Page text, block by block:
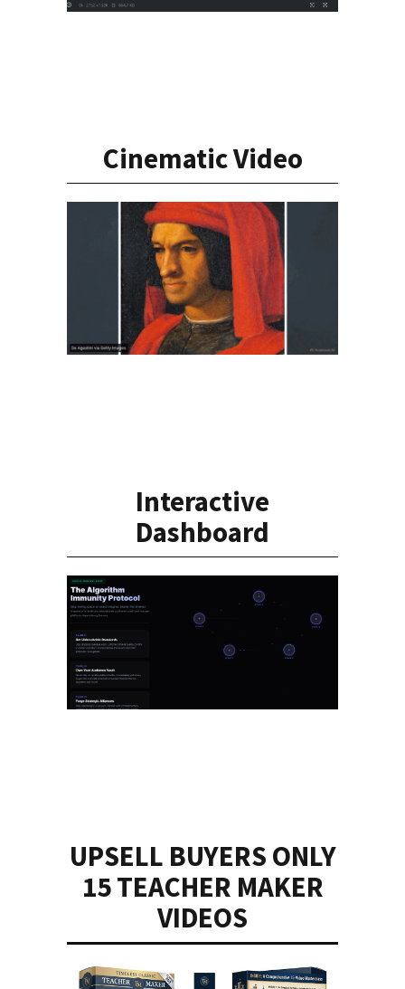
Cinematic Video
Interactive
Dashboard
UPSELL BUYERS ONLY
15 TEACHER MAKER
VIDEOS